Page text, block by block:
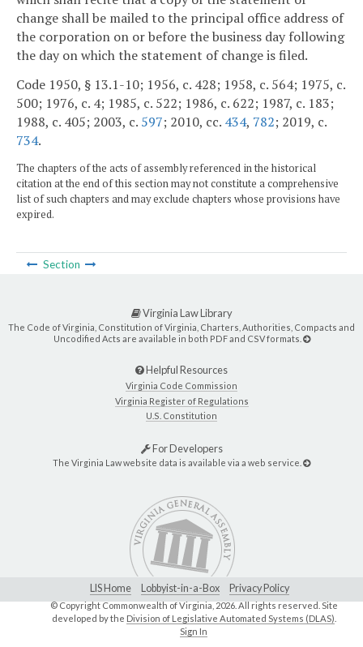
change shall be mailed to the principal office address of
the corporation on or before the business day following
the day on which the statement of change is filed.
Code 1950, § 13.1-10; 1956, c. 428; 1958, c. 564; 1975, c.
500; 1976, c. 4; 1985, c. 522; 1986, c. 622; 1987, c. 183;
1988, c. 405; 2003, c. 597; 2010, cc. 434, 782; 2019, c.
734.
The chapters of the acts of assembly referenced in the historical
citation at the end of this section may not constitute a comprehensive
list of such chapters and may exclude chapters whose provisions have
expired.
Section
Virginia Law Library
The Code of Virginia, Constitution of Virginia, Charters, Authorities, Compacts and
Uncodified Acts are available in both PDF and CSV formats.
Helpful Resources
Virginia Code Commission
Virginia Register of Regulations
U.S. Constitution
For Developers
The Virginia Law website data is available via a web service.
LIS Home Lobbyist-in-a-Box Privacy Policy
© Copyright Commonwealth of Virginia,2026. All rights reserved. Site
developed by the Division of Legislative Automated Systems (DLAS)
Sign In